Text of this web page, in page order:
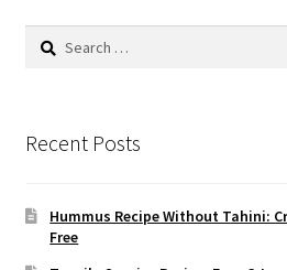
Search
Recent Posts
Hummus Recipe Without Tahini:
Free